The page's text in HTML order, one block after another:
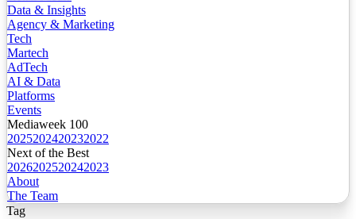
Data & Insights
Agency & Marketing
Tech
Martech
AdTech
AI & Data
Platforms
Events
Mediaweek 100
2025202420232022
Next of the Best
2026202520242023
About
The Team
Tag